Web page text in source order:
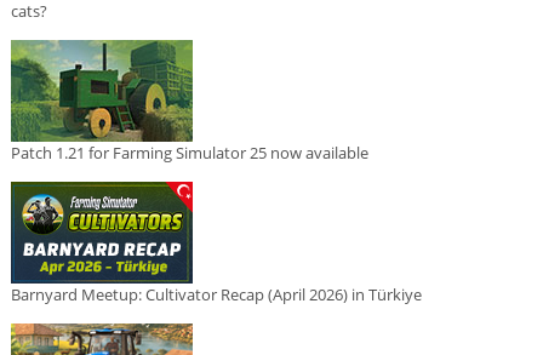
cats?
Patch 1.21 for Farming Simulator 25 now available
Barnyard Meetup: Cultivator Recap (April 2026) in Türkiye